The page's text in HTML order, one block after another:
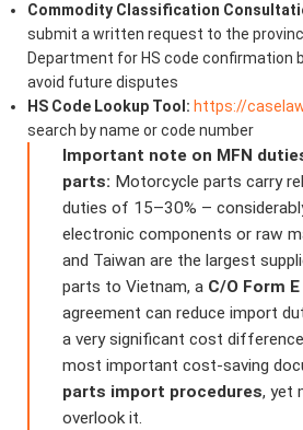
Commodity Classification
submit a written request to the
Department for HS code confirmation
avoid future disputes
HS Code Lookup Tool: https://
search by name or code number
Important note on MFN
parts: Motorcycle parts carry
duties of 15–30% –
electronic components or raw
and Taiwan are the largest
parts to Vietnam, a C/O Form E
agreement can reduce import
a very significant cost
most important cost-saving
parts import procedures, yet
overlook it.